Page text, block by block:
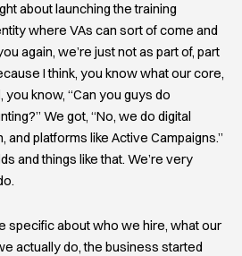
about launching the training
where VAs can sort of come and
again, we’re just not as part of, part
I think, you know what our core,
you know, “Can you guys do
We got, “No, we do digital
and platforms like Active Campaigns.”
and things like that. We’re very
specific about who we hire, what our
actually do, the business started